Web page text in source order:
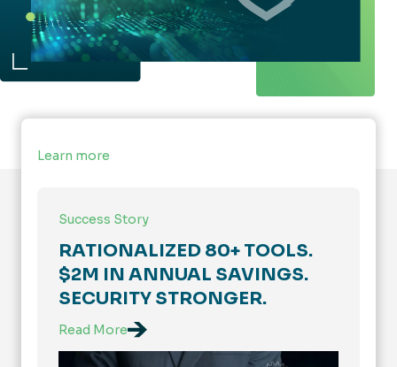
Learn more
Success Story
RATIONALIZED 80+ TOOLS.
$2M IN ANNUAL SAVINGS.
SECURITY STRONGER.
Read More